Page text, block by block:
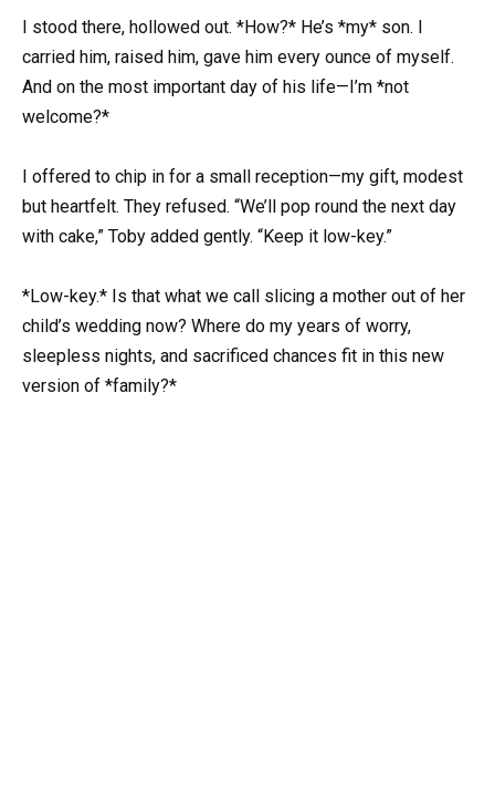
I stood there, hollowed out. *How?* He’s *my* son. I
carried him, raised him, gave him every ounce of myself.
And on the most important day of his life—I’m *not
welcome?*
I offered to chip in for a small reception—my gift, modest
but heartfelt. They refused. “We’ll pop round the next day
with cake,” Toby added gently. “Keep it low-key.”
*Low-key.* Is that what we call slicing a mother out of her
child’s wedding now? Where do my years of worry,
sleepless nights, and sacrificed chances fit in this new
version of *family?*